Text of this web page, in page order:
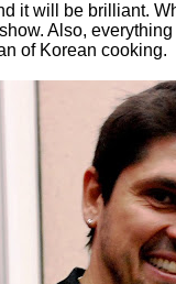
it will be brilliant.
Also,
of Korean cooking.